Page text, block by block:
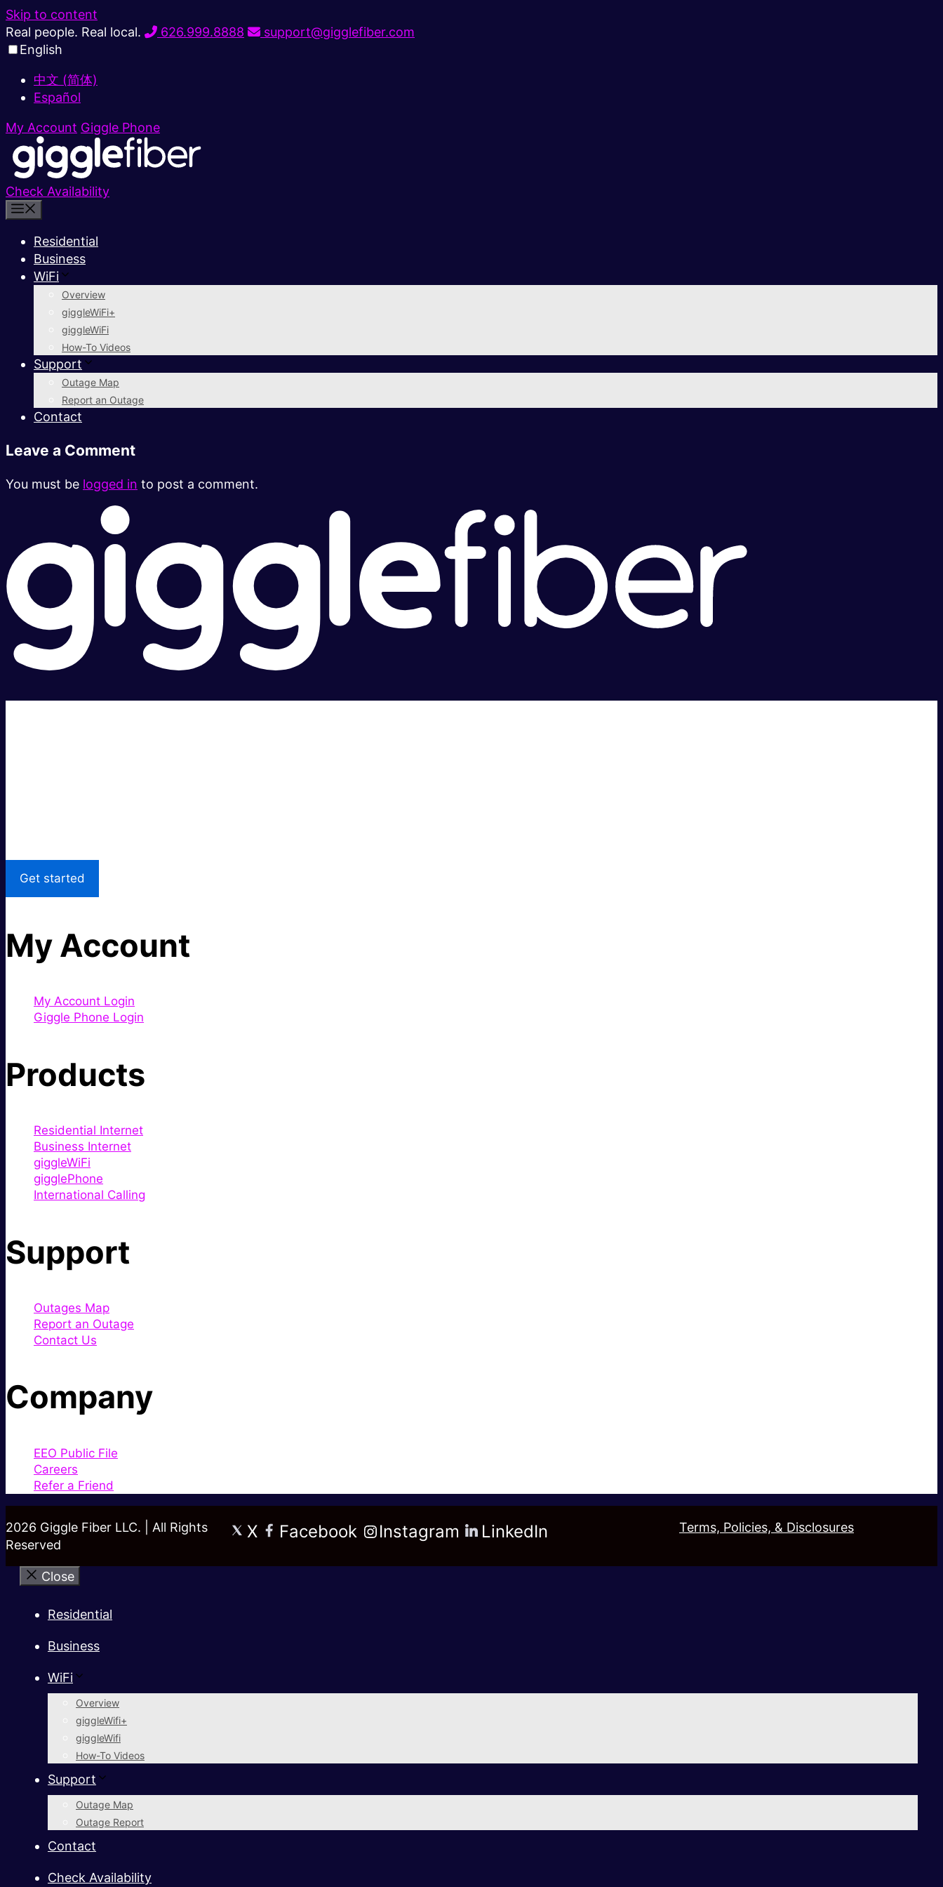
Skip to content
Real people. Real local.
626.999.8888
support@gigglefiber.com
English
中文 (简体)
Español
My Account Giggle Phone
Check Availability
Residential
Business
WiFi
Overview
giggleWiFi+
giggleWiFi
How-To Videos
Support
Outage Map
Report an Outage
Contact
Leave a Comment
You must be logged in to post a comment.
Get started
My Account
My Account Login
Giggle Phone Login
Products
Residential Internet
Business Internet
giggleWiFi
gigglePhone
International Calling
Support
Outages Map
Report an Outage
Contact Us
Company
EEO Public File
Careers
Refer a Friend
2026 Giggle Fiber LLC. | All Rights
Reserved
X Facebook Instagram LinkedIn Terms, Policies, & Disclosures
Close
Residential
Business
WiFi
Overview
giggleWifi+
giggleWifi
How-To Videos
Support
Outage Map
Outage Report
Contact
Check Availability